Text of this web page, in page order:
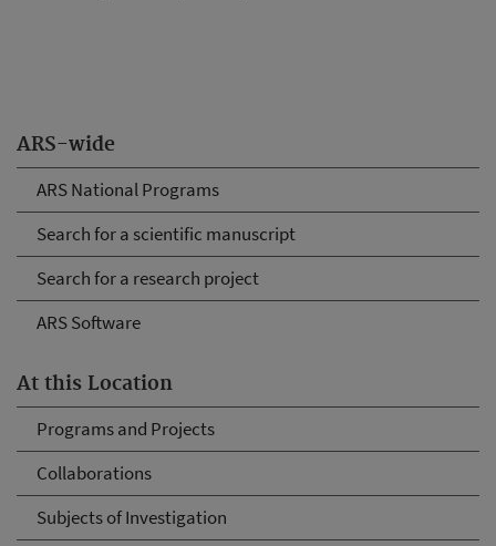
ARS-wide
ARS National Programs
Search for a scientific manuscript
Search for a research project
ARS Software
At this Location
Programs and Projects
Collaborations
Subjects of Investigation